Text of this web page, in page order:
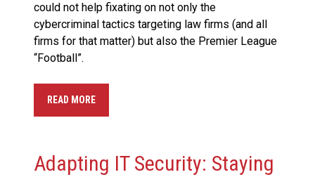
could not help fixating on not only the
cybercriminal tactics targeting law firms (and all
firms for that matter) but also the Premier League
“Football”.
READ MORE
Adapting IT Security: Staying